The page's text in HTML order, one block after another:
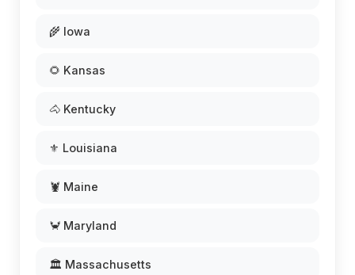
🌾 Iowa
🌻 Kansas
🐴 Kentucky
⚜️ Louisiana
🦞 Maine
🦀 Maryland
🏛️ Massachusetts